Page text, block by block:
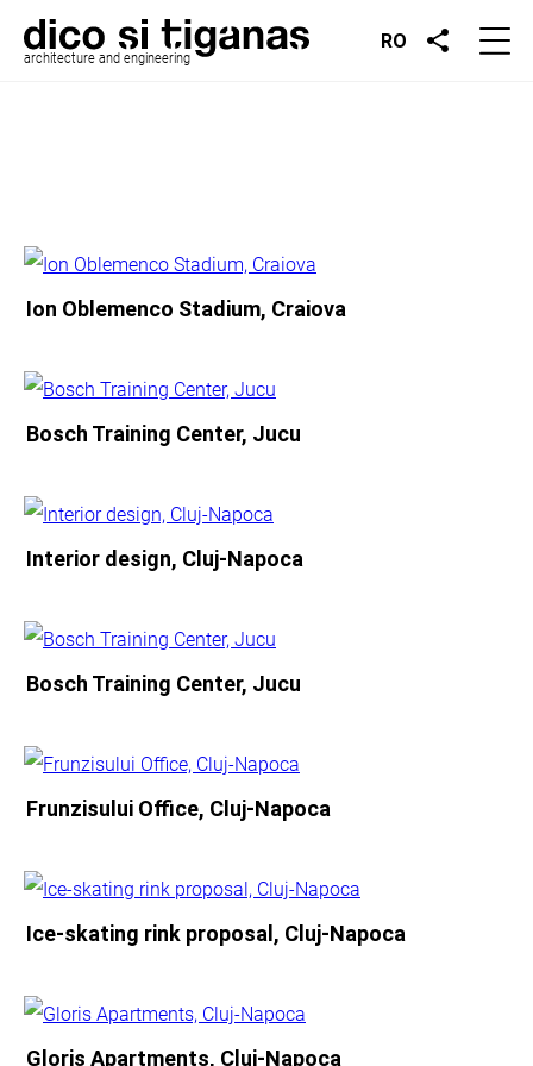
architecture and engineering
RO
Ion Oblemenco Stadium, Craiova
Bosch Training Center, Jucu
Interior design, Cluj-Napoca
Bosch Training Center, Jucu
Frunzisului Office, Cluj-Napoca
Ice-skating rink proposal, Cluj-Napoca
Gloris Apartments, Cluj-Napoca